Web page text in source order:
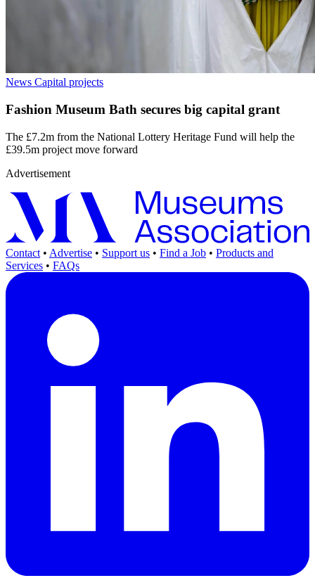
News Capital projects
Fashion Museum Bath secures big capital grant
The £7.2m from the National Lottery Heritage Fund will help the
£39.5m project move forward
Advertisement
Contact • Advertise • Support us • Find a Job • Products and
Services • FAQs